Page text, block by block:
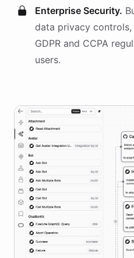
Enterprise Security.
data privacy
GDPR and CCPA
users.